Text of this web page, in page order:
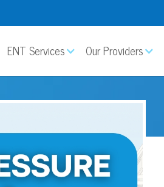
ENT Services Our Providers